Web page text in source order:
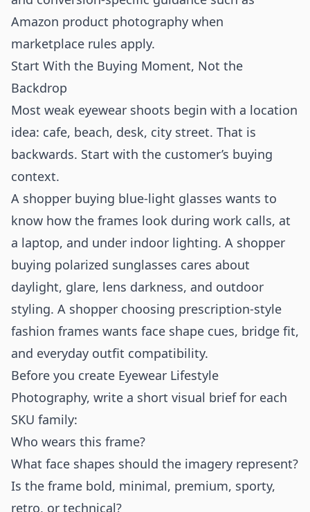
Amazon product photography when
marketplace rules apply.
Start With the Buying Moment, Not the
Backdrop
Most weak eyewear shoots begin with a location
idea: cafe, beach, desk, city street. That is
backwards. Start with the customer’s buying
context.
A shopper buying blue-light glasses wants to
know how the frames look during work calls, at
a laptop, and under indoor lighting. A shopper
buying polarized sunglasses cares about
daylight, glare, lens darkness, and outdoor
styling. A shopper choosing prescription-style
fashion frames wants face shape cues, bridge fit,
and everyday outfit compatibility.
Before you create Eyewear Lifestyle
Photography, write a short visual brief for each
SKU family:
Who wears this frame?
What face shapes should the imagery represent?
Is the frame bold, minimal, premium, sporty,
retro, or technical?